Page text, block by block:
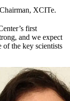
XCITe.
first
and we expect
of the key scientists